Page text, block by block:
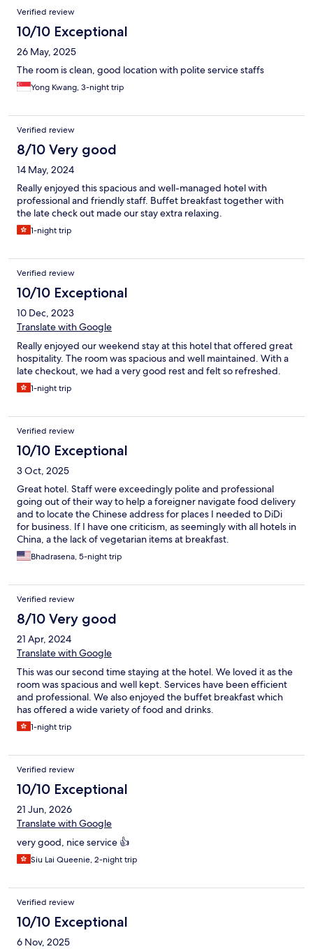
Verified review
10/10 Exceptional
26 May, 2025
The room is clean, good location with polite service staffs
Yong Kwang, 3-night trip
Verified review
8/10 Very good
14 May, 2024
Really enjoyed this spacious and well-managed hotel with
professional and friendly staff. Buffet breakfast together with
the late check out made our stay extra relaxing.
1-night trip
Verified review
10/10 Exceptional
10 Dec, 2023
Translate with Google
Really enjoyed our weekend stay at this hotel that offered great
hospitality. The room was spacious and well maintained. With a
late checkout, we had a very good rest and felt so refreshed.
1-night trip
Verified review
10/10 Exceptional
3 Oct, 2025
Great hotel. Staff were exceedingly polite and professional
going out of their way to help a foreigner navigate food delivery
and to locate the Chinese address for places I needed to DiDi
for business. If I have one criticism, as seemingly with all hotels in
China, a the lack of vegetarian items at breakfast.
Bhadrasena, 5-night trip
Verified review
8/10 Very good
21 Apr, 2024
Translate with Google
This was our second time staying at the hotel. We loved it as the
room was spacious and well kept. Services have been efficient
and professional. We also enjoyed the buffet breakfast which
has offered a wide variety of food and drinks.
1-night trip
Verified review
10/10 Exceptional
21 Jun, 2026
Translate with Google
very good, nice service 👍
Siu Lai Queenie, 2-night trip
Verified review
10/10 Exceptional
6 Nov, 2025